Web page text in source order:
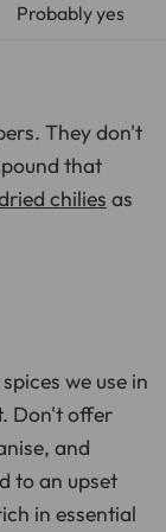
Probably yes
They don't
that
chilies as
we use in
Don't offer
and
to an upset
in essential